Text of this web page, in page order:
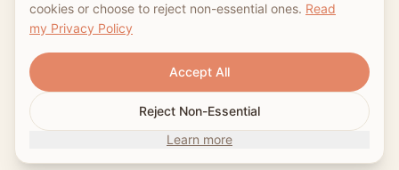
Autism Mom. Made with 💛 for autism families.
I'm not a doctor—just a mom sharing what helped our family.
cookies or choose to reject non-essential ones. Read
my Privacy Policy
Accept All
Reject Non-Essential
Learn more